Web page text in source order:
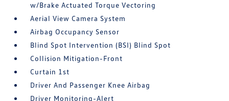
w/Brake Actuated Torque Vectoring
Aerial View Camera System
Airbag Occupancy Sensor
Blind Spot Intervention (BSI) Blind Spot
Collision Mitigation-Front
Curtain 1st
Driver And Passenger Knee Airbag
Driver Monitoring-Alert